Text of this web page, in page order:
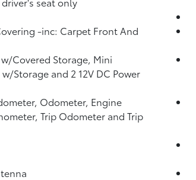
-inc: Carpet Front And
Covered Storage, Mini
Storage and 2 12V DC Power
Odometer, Engine
Trip Odometer and Trip